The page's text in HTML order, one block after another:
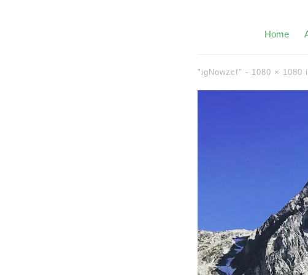
Home
"igNowzcf" - 1080 × 1080